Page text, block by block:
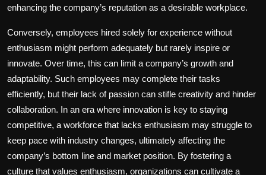
enhancing the company’s reputation as a desirable workplace.
Conversely, employees hired solely for experience without
enthusiasm might perform adequately but rarely inspire or
innovate. Over time, this can limit a company’s growth and
adaptability. Such employees may complete their tasks
efficiently, but their lack of passion can stifle creativity and hinder
collaboration. In an era where innovation is key to staying
competitive, a workforce that lacks enthusiasm may struggle to
keep pace with industry changes, ultimately affecting the
company’s bottom line and market position. By fostering a
culture that values enthusiasm, organizations can cultivate a